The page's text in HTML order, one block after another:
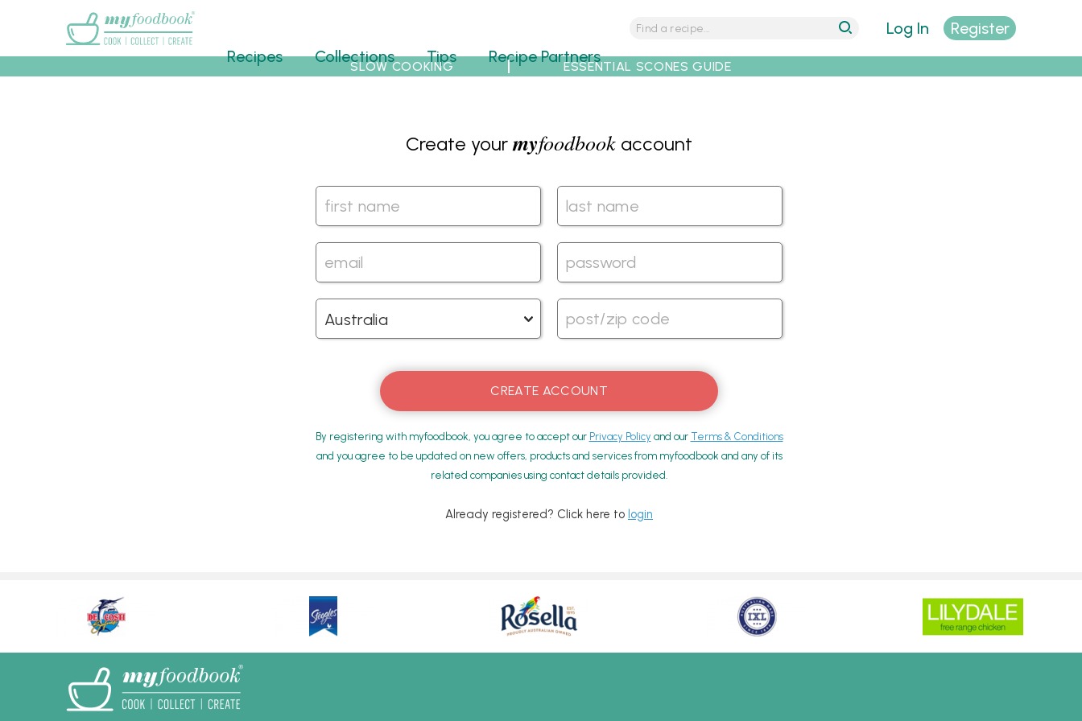
Recipes Collections Tips Recipe Partners
Log In Register
SLOW COOKING ESSENTIAL SCONES GUIDE
Create yourmyfoodbook account
By registering with myfoodbook, you agree to accept our Privacy Policy and our Terms & Conditions
and you agree to be updated on new offers, products and services from myfoodbook and any of its
related companies using contact details provided.
Already registered? Click here to login